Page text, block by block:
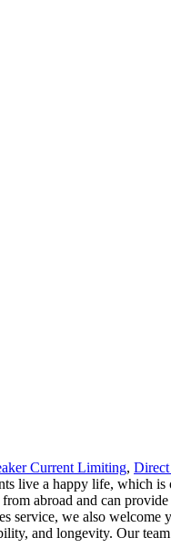
Current Limiting,
live a happy life, which
abroad and can
service, we also
and longevity. Our